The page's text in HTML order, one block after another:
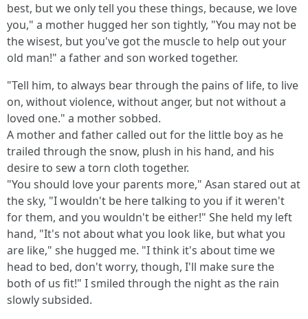
best, but we only tell you these things, because, we love
you," a mother hugged her son tightly, "You may not be
the wisest, but you've got the muscle to help out your
old man!" a father and son worked together.
"Tell him, to always bear through the pains of life, to live
on, without violence, without anger, but not without a
loved one." a mother sobbed.
A mother and father called out for the little boy as he
trailed through the snow, plush in his hand, and his
desire to sew a torn cloth together.
"You should love your parents more," Asan stared out at
the sky, "I wouldn't be here talking to you if it weren't
for them, and you wouldn't be either!" She held my left
hand, "It's not about what you look like, but what you
are like," she hugged me. "I think it's about time we
head to bed, don't worry, though, I'll make sure the
both of us fit!" I smiled through the night as the rain
slowly subsided.